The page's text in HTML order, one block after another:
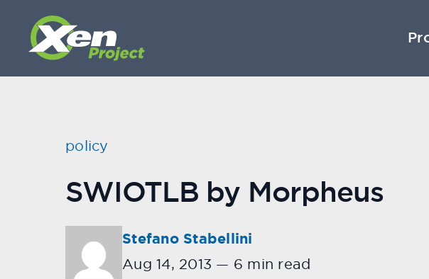
policy
SWIOTLB by Morpheus
Stefano Stabellini
Aug 14, 2013 — 6 min read